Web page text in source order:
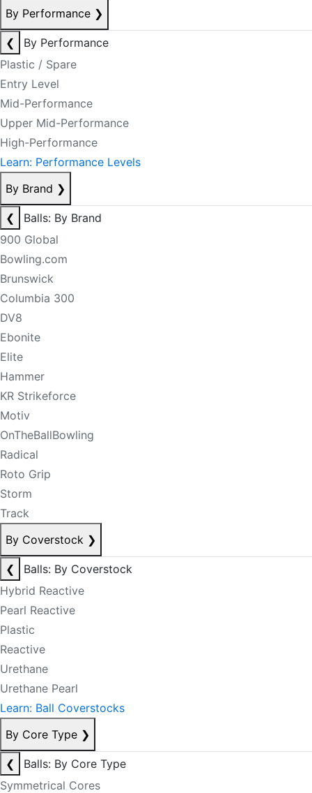
By Performance ❯
❮
By Performance
Plastic / Spare
Entry Level
Mid-Performance
Upper Mid-Performance
High-Performance
Learn: Performance Levels
By Brand ❯
❮
Balls: By Brand
900 Global
Bowling.com
Brunswick
Columbia 300
DV8
Ebonite
Elite
Hammer
KR Strikeforce
Motiv
OnTheBallBowling
Radical
Roto Grip
Storm
Track
By Coverstock ❯
❮
Balls: By Coverstock
Hybrid Reactive
Pearl Reactive
Plastic
Reactive
Urethane
Urethane Pearl
Learn: Ball Coverstocks
By Core Type ❯
❮
Balls: By Core Type
Symmetrical Cores